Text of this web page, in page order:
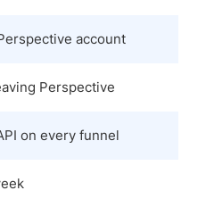
account
Perspective
on every funnel